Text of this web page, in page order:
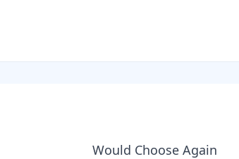
Would Choose Again